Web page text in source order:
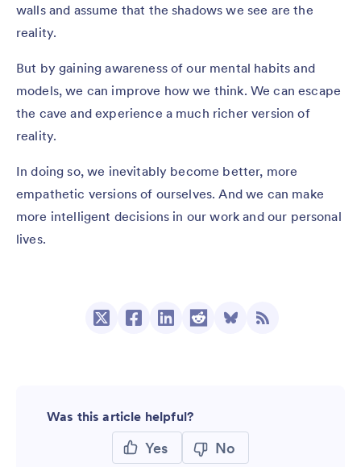
walls and assume that the shadows we see are the
reality.
But by gaining awareness of our mental habits and
models, we can improve how we think. We can escape
the cave and experience a much richer version of
reality.
In doing so, we inevitably become better, more
empathetic versions of ourselves. And we can make
more intelligent decisions in our work and our personal
lives.
Was this article helpful?
Yes No